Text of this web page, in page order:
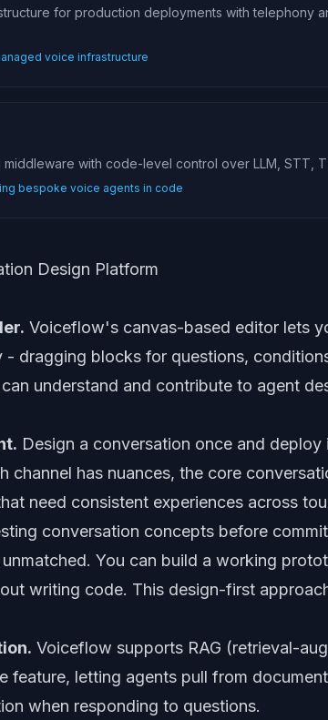
for production deployments with telephony
voice infrastructure
with code-level control over LLM, STT,
bespoke voice agents in code
Design Platform
Voiceflow's canvas-based editor lets
dragging blocks for questions,
understand and contribute to agent
Design a conversation once and
channel has nuances, the core
need consistent experiences across
conversation concepts before
You can build a working
writing code. This design-first
Voiceflow supports RAG (retrieval-
feature, letting agents pull from
when responding to questions.